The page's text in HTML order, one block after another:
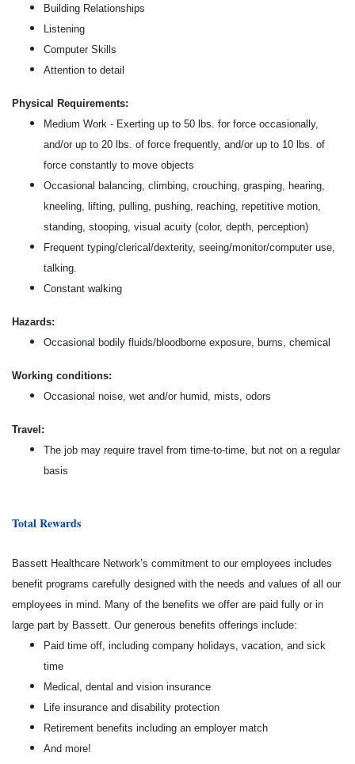
Building Relationships
Listening
Computer Skills
Attention to detail
Physical Requirements:
Medium Work - Exerting up to 50 lbs. for force occasionally,
and/or up to 20 lbs. of force frequently, and/or up to 10 lbs. of
force constantly to move objects
Occasional balancing, climbing, crouching, grasping, hearing,
kneeling, lifting, pulling, pushing, reaching, repetitive motion,
standing, stooping, visual acuity (color, depth, perception)
Frequent typing/clerical/dexterity, seeing/monitor/computer use,
talking.
Constant walking
Hazards:
Occasional bodily fluids/bloodborne exposure, burns, chemical
Working conditions:
Occasional noise, wet and/or humid, mists, odors
Travel:
The job may require travel from time-to-time, but not on a regular
basis
Total Rewards
Bassett Healthcare Network’s commitment to our employees includes
benefit programs carefully designed with the needs and values of all our
employees in mind. Many of the benefits we offer are paid fully or in
large part by Bassett. Our generous benefits offerings include:
Paid time off, including company holidays, vacation, and sick
time
Medical, dental and vision insurance
Life insurance and disability protection
Retirement benefits including an employer match
And more!